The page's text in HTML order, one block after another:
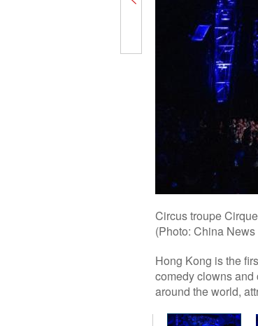
Circus troupe
(Photo: China
Hong Kong is the
comedy clowns and
around the world,